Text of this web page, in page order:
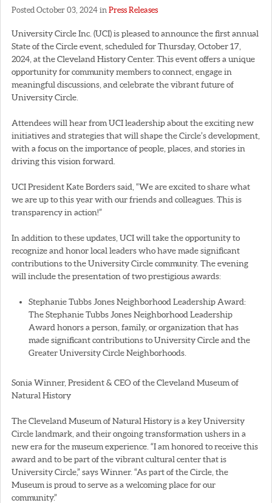
Posted October 03, 2024 in Press Releases
University Circle Inc. (UCI) is pleased to announce the first annual
State of the Circle event, scheduled for Thursday, October 17,
2024, at the Cleveland History Center. This event offers a unique
opportunity for community members to connect, engage in
meaningful discussions, and celebrate the vibrant future of
University Circle.
Attendees will hear from UCI leadership about the exciting new
initiatives and strategies that will shape the Circle’s development,
with a focus on the importance of people, places, and stories in
driving this vision forward.
UCI President Kate Borders said, “We are excited to share what
we are up to this year with our friends and colleagues. This is
transparency in action!”
In addition to these updates, UCI will take the opportunity to
recognize and honor local leaders who have made significant
contributions to the University Circle community. The evening
will include the presentation of two prestigious awards:
Stephanie Tubbs Jones Neighborhood Leadership Award:
The Stephanie Tubbs Jones Neighborhood Leadership
Award honors a person, family, or organization that has
made significant contributions to University Circle and the
Greater University Circle Neighborhoods.
Sonia Winner, President & CEO of the Cleveland Museum of
Natural History
The Cleveland Museum of Natural History is a key University
Circle landmark, and their ongoing transformation ushers in a
new era for the museum experience. “I am honored to receive this
award and to be part of the vibrant cultural center that is
University Circle,” says Winner. “As part of the Circle, the
Museum is proud to serve as a welcoming place for our
community.”